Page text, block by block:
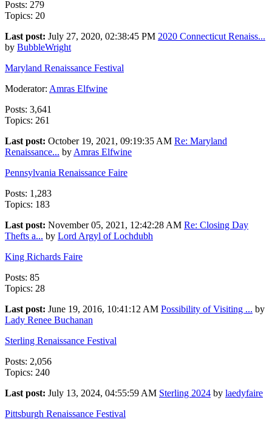
Posts: 279
Topics: 20
Last post: July 27, 2020, 02:38:45 PM 2020 Connecticut Renaiss...
by BubbleWright
Maryland Renaissance Festival
Moderator: Amras Elfwine
Posts: 3,641
Topics: 261
Last post: October 19, 2021, 09:19:35 AM Re: Maryland
Renaissance... by Amras Elfwine
Pennsylvania Renaissance Faire
Posts: 1,283
Topics: 183
Last post: November 05, 2021, 12:42:28 AM Re: Closing Day
Thefts a... by Lord Argyl of Lochdubh
King Richards Faire
Posts: 85
Topics: 28
Last post: June 19, 2016, 10:41:12 AM Possibility of Visiting ... by
Lady Renee Buchanan
Sterling Renaissance Festival
Posts: 2,056
Topics: 240
Last post: July 13, 2024, 04:55:59 AM Sterling 2024 by laedyfaire
Pittsburgh Renaissance Festival